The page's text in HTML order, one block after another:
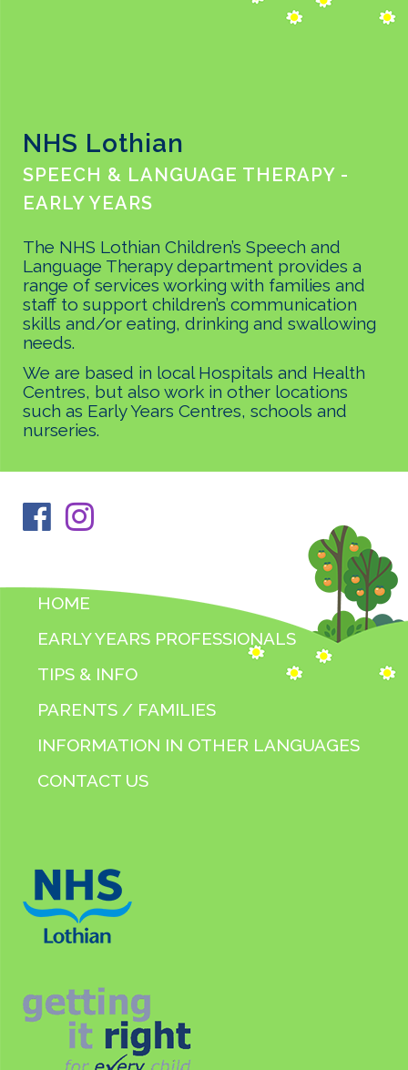
NHS Lothian
SPEECH & LANGUAGE THERAPY -
EARLY YEARS
The NHS Lothian Children’s Speech and
Language Therapy department provides a
range of services working with families and
staff to support children’s communication
skills and/or eating, drinking and swallowing
needs.
We are based in local Hospitals and Health
Centres, but also work in other locations
such as Early Years Centres, schools and
nurseries.
HOME
EARLY YEARS PROFESSIONALS
TIPS & INFO
PARENTS / FAMILIES
INFORMATION IN OTHER LANGUAGES
CONTACT US